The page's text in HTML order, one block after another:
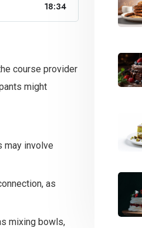
18:34
course provider
might
may involve
as
mixing bowls,